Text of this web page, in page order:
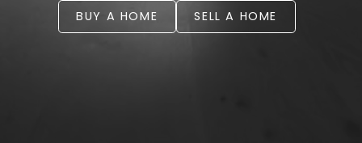
BUY A HOME SELL A HOME